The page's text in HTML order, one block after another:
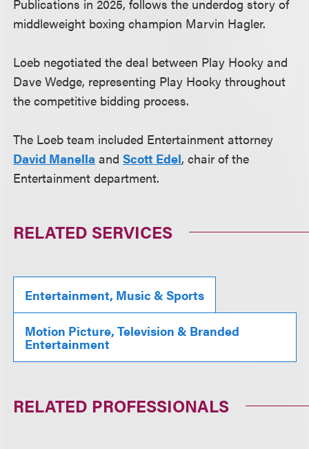
Publications in 2025, follows the underdog story of
middleweight boxing champion Marvin Hagler.
Loeb negotiated the deal between Play Hooky and
Dave Wedge, representing Play Hooky throughout
the competitive bidding process.
The Loeb team included Entertainment attorney
David Manella andScott Edel, chair of the
Entertainment department.
RELATED SERVICES
Entertainment, Music & Sports
Motion Picture, Television & Branded
Entertainment
RELATED PROFESSIONALS